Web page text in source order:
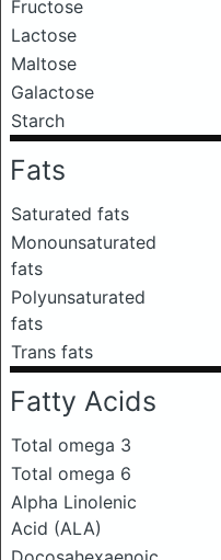
Fructose
Lactose
Maltose
Galactose
Starch
Fats
Saturated fats
Monounsaturated
fats
Polyunsaturated
fats
Trans fats
Fatty Acids
Total omega 3
Total omega 6
Alpha Linolenic
Acid (ALA)